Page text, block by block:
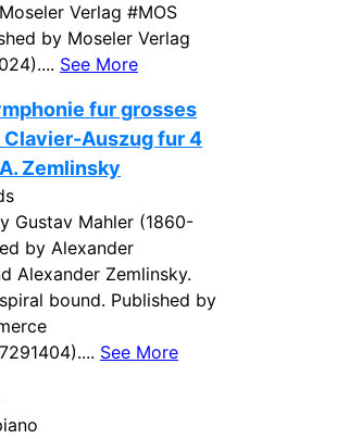
Verlag #MOS
by Moseler Verlag
See More
fur grosses
Clavier-Auszug fur 4
Zemlinsky
Gustav Mahler (1860-
by Alexander
Alexander Zemlinsky.
bound. Published by
See More